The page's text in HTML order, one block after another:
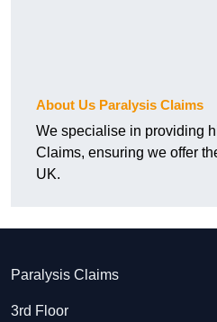
About Us Paralysis Claims
We specialise in providing
Claims, ensuring we offer
UK.
Paralysis Claims
3rd Floor